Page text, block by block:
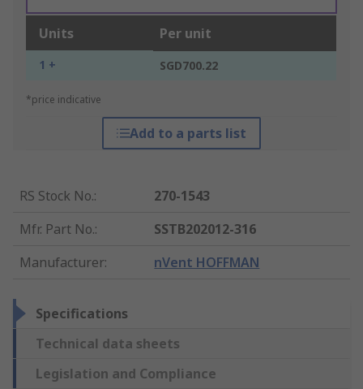
Units Per unit
1 + SGD700.22
*price indicative
Add to a parts list
RS Stock No.:
270-1543
Mfr. Part No.:
SSTB202012-316
Manufacturer: nVent HOFFMAN
Specifications
Technical data sheets
Legislation and Compliance